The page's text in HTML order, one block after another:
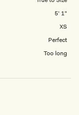
5' 1"
XS
Perfect
Too long